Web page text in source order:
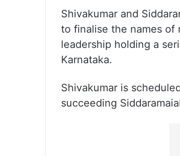
Shivakumar and
to finalise the names of
leadership holding a
Karnataka.
Shivakumar is
succeeding